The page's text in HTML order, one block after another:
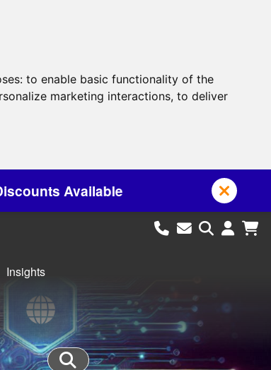
to enable basic functionality of the
marketing interactions, to deliver
Insights